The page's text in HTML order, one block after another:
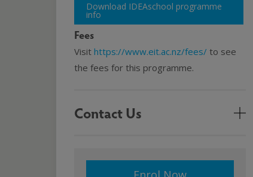
Download IDEAschool programme
info
Fees
Visithttps://www.eit.ac.nz/fees/ to see
the fees for this programme.
Contact Us